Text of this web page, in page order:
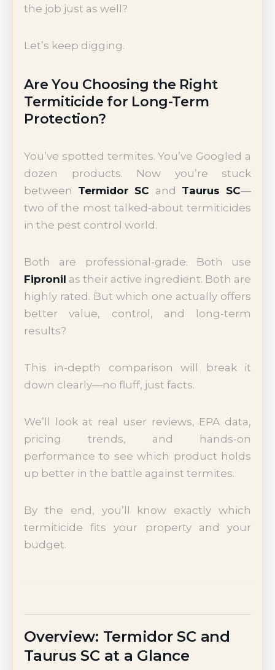
the job just as well?
Let’s keep digging.
Are You Choosing the Right
Termiticide for Long-Term
Protection?
You’ve spotted termites. You’ve Googled a
dozen products. Now you’re stuck
between Termidor SC and Taurus SC—
two of the most talked-about termiticides
in the pest control world.
Both are professional-grade. Both use
Fipronil as their active ingredient. Both are
highly rated. But which one actually offers
better value, control, and long-term
results?
This in-depth comparison will break it
down clearly—no fluff, just facts.
We’ll look at real user reviews, EPA data,
pricing trends, and hands-on
performance to see which product holds
up better in the battle against termites.
By the end, you’ll know exactly which
termiticide fits your property and your
budget.
Overview: Termidor SC and
Taurus SC at a Glance